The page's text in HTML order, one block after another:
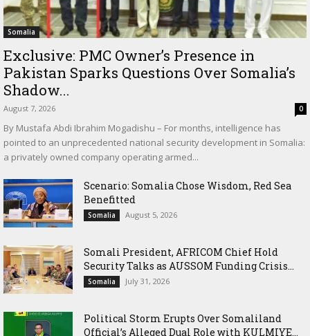
Somalia
Exclusive: PMC Owner’s Presence in
Pakistan Sparks Questions Over Somalia’s
Shadow...
August 7, 2026 0
By Mustafa Abdi Ibrahim Mogadishu – For months, intelligence has
pointed to an unprecedented national security development in Somalia:
a privately owned company operating armed...
Scenario: Somalia Chose Wisdom, Red Sea
Benefitted
Somalia August 5, 2026
Somali President, AFRICOM Chief Hold
Security Talks as AUSSOM Funding Crisis...
Somalia July 31, 2026
Political Storm Erupts Over Somaliland
Official’s Alleged Dual Role with KULMIYE...